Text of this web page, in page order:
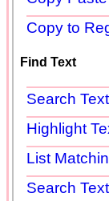
Copy to
Find Text
Search Text
Highlight
List
Search